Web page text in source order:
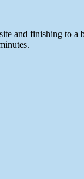
and finishing to a